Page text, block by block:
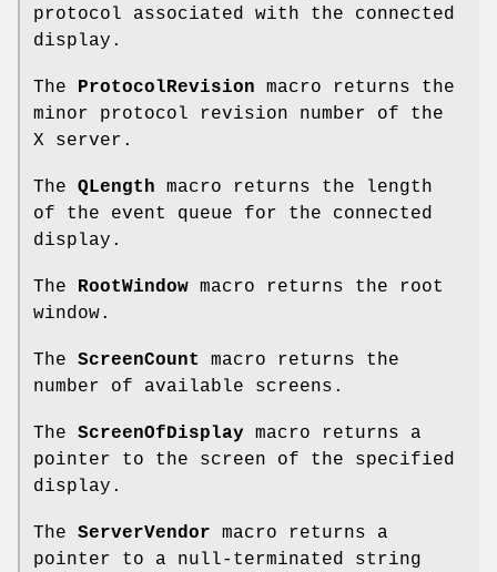
protocol associated with the connected
display.
The ProtocolRevision macro returns the
minor protocol revision number of the
X server.
The QLength macro returns the length
of the event queue for the connected
display.
The RootWindow macro returns the root
window.
The ScreenCount
macro returns the
number of available screens.
The ScreenOfDisplay macro returns a
pointer to the screen of the specified
display.
The ServerVendor macro returns a
pointer to a null-terminated string